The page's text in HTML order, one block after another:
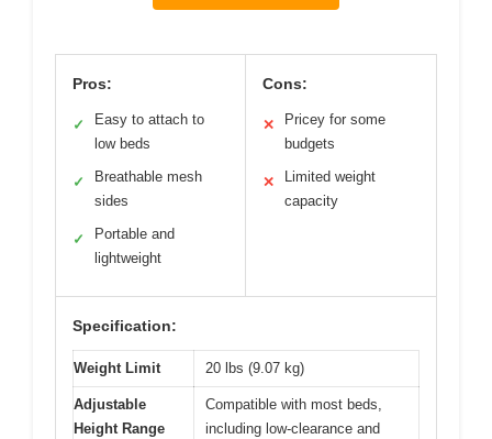
Pros:
✓
Easy to attach to
low beds
✓
Breathable mesh
sides
✓
Portable and
lightweight
Cons:
✕
Pricey for some
budgets
✕
Limited weight
capacity
Specification:
Weight Limit 20 lbs (9.07 kg)
Adjustable
Height Range
Compatible with most beds,
including low-clearance and